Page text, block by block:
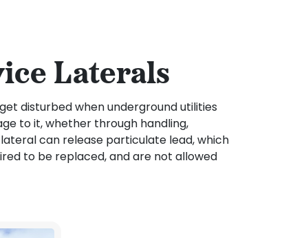
Laterals
disturbed when underground utilities
to it, whether through handling,
can release particulate lead, which
to be replaced, and are not allowed